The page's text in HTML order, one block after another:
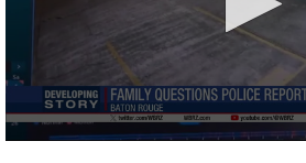
updated outlooks